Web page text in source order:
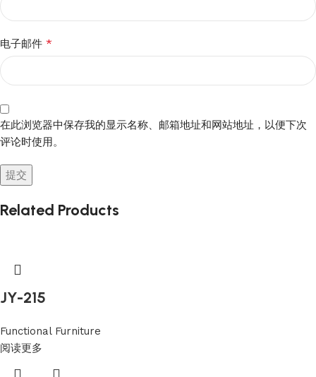
电子邮件 *
在此浏览器中保存我的显示名称、邮箱地址和网站地址，以便下次
评论时使用。
Related Products
JY-215
Functional Furniture
阅读更多